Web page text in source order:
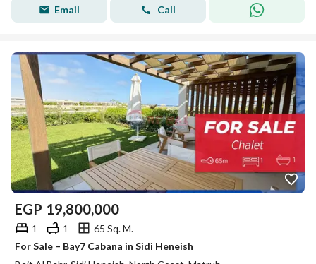
Email Call
EGP 19,800,000
1 1
65 Sq. M.
For Sale – Bay7 Cabana in Sidi Heneish